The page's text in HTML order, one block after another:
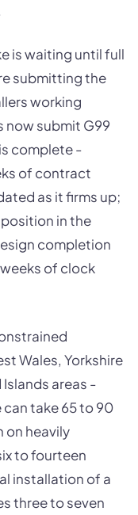
is waiting until full
submitting the
working
now submit G99
complete -
of contract
as it firms up;
in the
completion
of clock
Wales, Yorkshire
areas -
take 65 to 90
on heavily
to fourteen
installation of a
three to seven